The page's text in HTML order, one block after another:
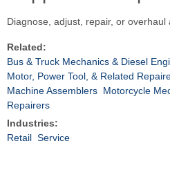
Diagnose, adjust, repair, or overhaul
Related:
Bus & Truck Mechanics & Diesel
Motor, Power Tool, & Related
Machine Assemblers Motorcycle
Repairers
Industries:
Retail Service